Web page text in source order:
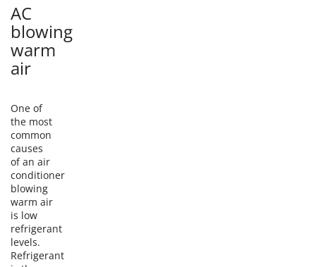
AC
blowing
warm
air
One of
the most
common
causes
of an air
conditioner
blowing
warm air
is low
refrigerant
levels.
Refrigerant